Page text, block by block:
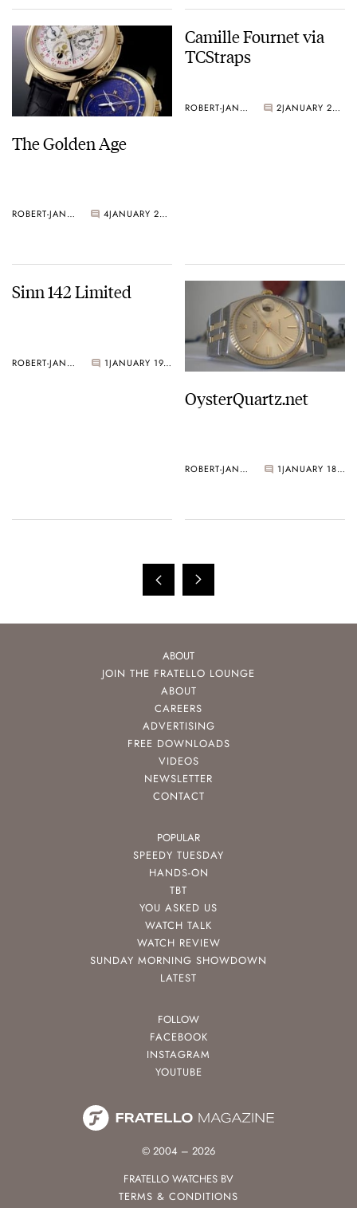
The Golden Age
ROBERT-JAN BROER 4 JANUARY 21, 2005
Camille Fournet via
TCStraps
ROBERT-JAN BROER 2 JANUARY 20, 2005
Sinn 142 Limited
ROBERT-JAN BROER 1 JANUARY 19, 2005
OysterQuartz.net
ROBERT-JAN BROER 1 JANUARY 18, 2005
ABOUT
JOIN THE FRATELLO LOUNGE
ABOUT
CAREERS
ADVERTISING
FREE DOWNLOADS
VIDEOS
NEWSLETTER
CONTACT
POPULAR
SPEEDY TUESDAY
HANDS-ON
TBT
YOU ASKED US
WATCH TALK
WATCH REVIEW
SUNDAY MORNING SHOWDOWN
LATEST
FOLLOW
FACEBOOK
INSTAGRAM
YOUTUBE
© 2004 – 2026
FRATELLO WATCHES BV
TERMS & CONDITIONS